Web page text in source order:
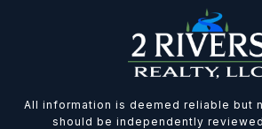
All information is deemed reliable but
should be independently